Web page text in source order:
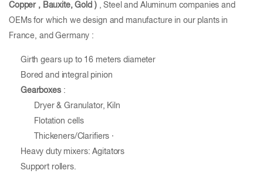
Copper , Bauxite, Gold ), Steel and Aluminum companies and
OEMs for which we design and manufacture in our plants in
France, and Germany :
Girth gears up to 16 meters diameter
Bored and integral pinion
Gearboxes:
Dryer & Granulator, Kiln
Flotation cells
Thickeners/Clarifiers ·
Heavy duty mixers: Agitators
Support rollers.